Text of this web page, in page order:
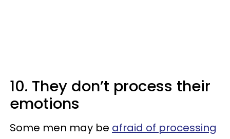
10. They don’t process their
emotions
Some men may be afraid of processing